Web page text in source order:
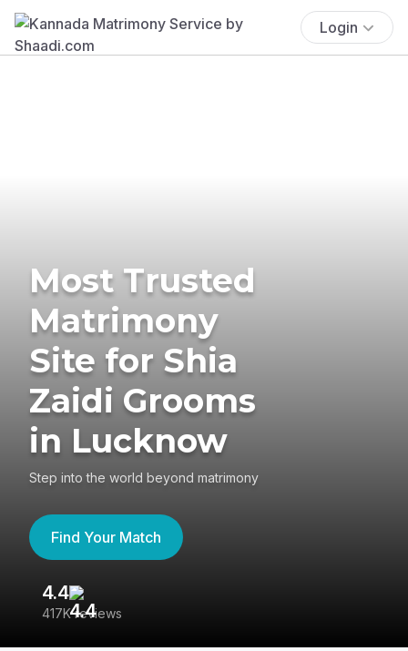
Login
Most Trusted
Matrimony
Site for Shia
Zaidi Grooms
in Lucknow
Step into the world beyond matrimony
Find Your Match
4.4
417K reviews